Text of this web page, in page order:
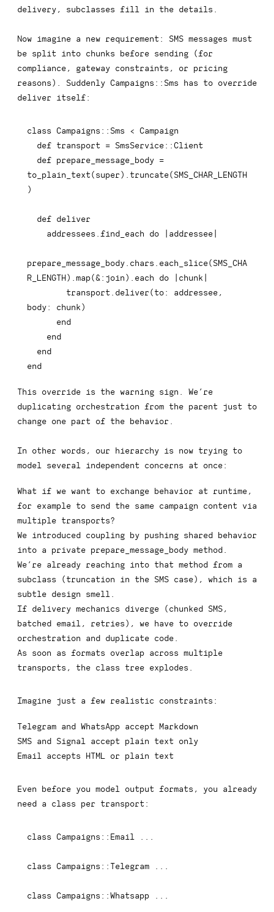
delivery, subclasses fill in the details.
Now imagine a new requirement: SMS messages must
be split into chunks before sending (for
compliance, gateway constraints, or pricing
reasons). Suddenly Campaigns::Sms has to override
deliver itself:
class Campaigns :: Sms < Campaign
def transport = SmsService :: Client
def prepare_message_body =
to_plain_text( super) truncate( SMS_CHAR_LENGTH
)
def deliver
    addressees
find_each do addressee
prepare_message_body chars each_slice( SMS_CHA
R_LENGTH) map(& :join ) each do chunk
        transport
deliver( to : addressee ,
body : chunk )
end
end
end
end
This override is the warning sign. We’re
duplicating orchestration from the parent just to
change one part of the behavior.
In other words, our hierarchy is now trying to
model several independent concerns at once:
What if we want to exchange behavior at runtime,
for example to send the same campaign content via
multiple transports?
We introduced coupling by pushing shared behavior
into a private prepare_message_body method.
We’re already reaching into that method from a
subclass (truncation in the SMS case), which is a
subtle design smell.
If delivery mechanics diverge (chunked SMS,
batched email, retries), we have to override
orchestration and duplicate code.
As soon as formats overlap across multiple
transports, the class tree explodes.
Imagine just a few realistic constraints:
Telegram and WhatsApp accept Markdown
SMS and Signal accept plain text only
Email accepts HTML or plain text
Even before you model output formats, you already
need a class per transport:
class Campaigns :: Email
class Campaigns :: Telegram
class Campaigns :: Whatsapp